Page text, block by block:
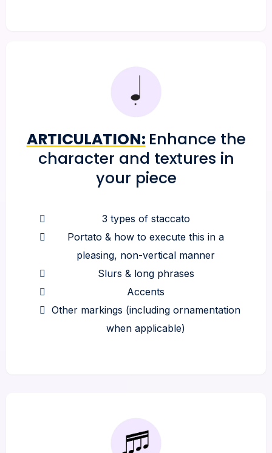
ARTICULATION: Enhance the
character and textures in
your piece
3 types of staccato
Portato & how to execute this in a
pleasing, non-vertical manner
Slurs & long phrases
Accents
Other markings (including ornamentation
when applicable)